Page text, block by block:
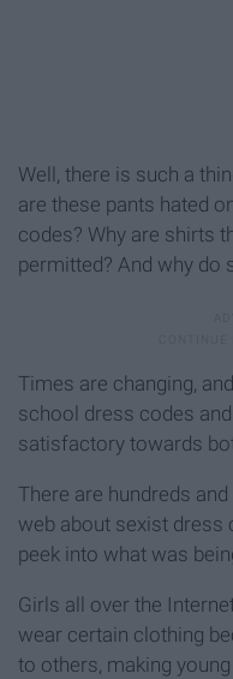
Well, there is such a
are these pants hated
codes? Why are shirts
permitted? And why do
Times are changing,
school dress codes
satisfactory towards
There are hundreds
web about sexist dress
peek into what was
Girls all over the
wear certain clothing
to others, making